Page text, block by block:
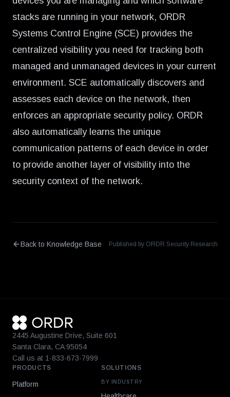
stacks are running in your network, ORDR
Systems Control Engine (SCE) provides the
centralized visibility you need for tracking both
managed and unmanaged devices in your current
environment. SCE automatically discovers and
assesses each device on the network, then
enforces an appropriate security policy. ORDR
also automatically learns the unique
communication patterns of each device in order
to provide another layer of visibility into the
security context of the network.
Back to Knowledge Base Published by ORDR Security Research
2445 Augustine Drive, Suite 601
Santa Clara, CA 95054
Call us at 1-833-673-7999
PRODUCTS
Platform
SOLUTIONS
BY INDUSTRY